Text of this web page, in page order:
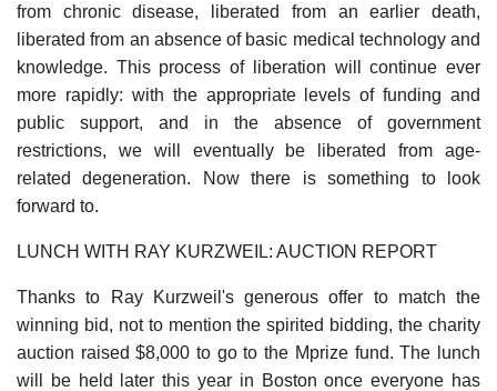
from chronic disease, liberated from an earlier death,
liberated from an absence of basic medical technology and
knowledge. This process of liberation will continue ever
more rapidly: with the appropriate levels of funding and
public support, and in the absence of government
restrictions, we will eventually be liberated from age-
related degeneration. Now there is something to look
forward to.
LUNCH WITH RAY KURZWEIL: AUCTION REPORT
Thanks to Ray Kurzweil's generous offer to match the
winning bid, not to mention the spirited bidding, the charity
auction raised $8,000 to go to the Mprize fund. The lunch
will be held later this year in Boston once everyone has